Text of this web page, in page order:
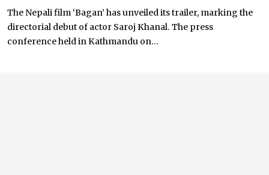
The Nepali film ‘Bagan’ has unveiled its trailer, marking the
directorial debut of actor Saroj Khanal. The press
conference held in Kathmandu on...